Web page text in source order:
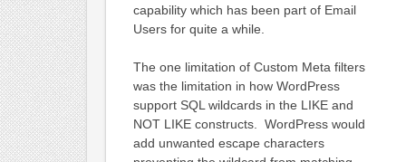
capability which has been part of Email
Users for quite a while.
The one limitation of Custom Meta filters
was the limitation in how WordPress
support SQL wildcards in the LIKE and
NOT LIKE constructs. WordPress would
add unwanted escape characters